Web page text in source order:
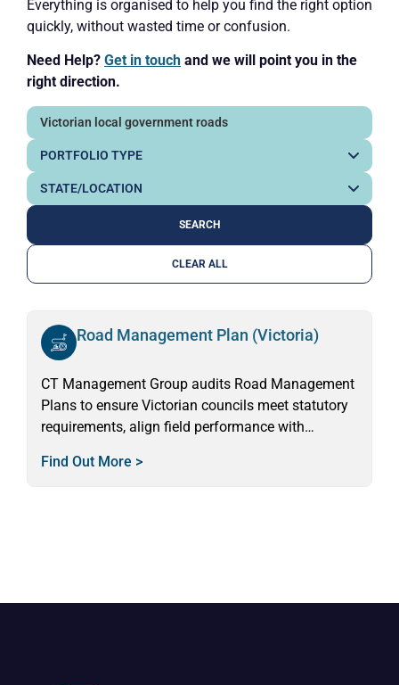
Everything is organised to help you find the right option
quickly, without wasted time or confusion.
Need Help? Get in touch and we will point you in the
right direction.
CLEAR ALL
Road Management Plan (Victoria)
CT Management Group audits Road Management
Plans to ensure Victorian councils meet statutory
requirements, align field performance with
Find Out More >